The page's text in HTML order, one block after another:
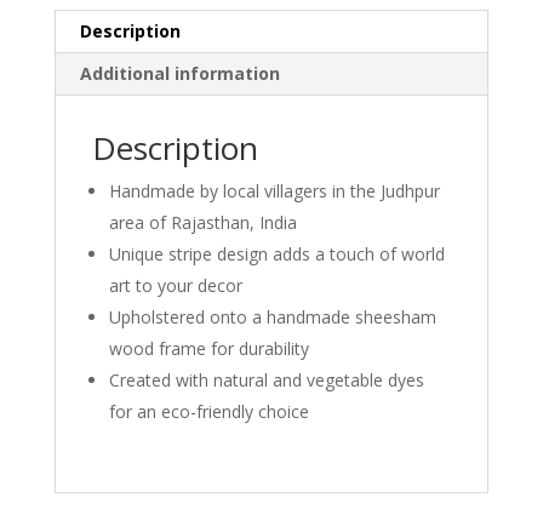
Description
Additional information
Description
Handmade by local villagers in the Judhpur
area of Rajasthan, India
Unique stripe design adds a touch of world
art to your decor
Upholstered onto a handmade sheesham
wood frame for durability
Created with natural and vegetable dyes
for an eco-friendly choice